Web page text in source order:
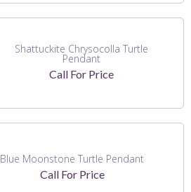
Shattuckite Chrysocolla Turtle
Pendant
Call For Price
Blue Moonstone Turtle Pendant
Call For Price